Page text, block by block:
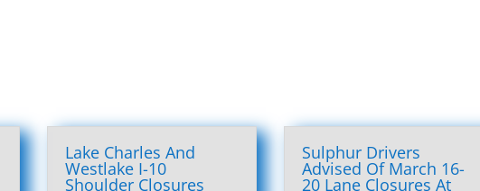
Lake Charles And
Westlake I-10
Shoulder Closures
Sulphur Drivers
Advised Of March 16-
20 Lane Closures At